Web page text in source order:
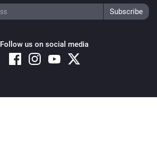
Follow us on social media